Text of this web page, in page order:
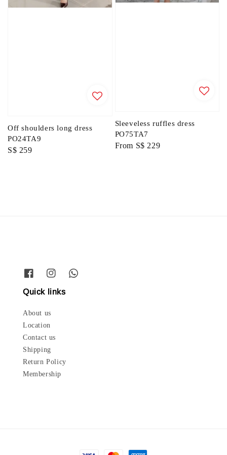
Off shoulders long dress
PO24TA9
Regular
S$ 259
Sleeveless ruffles dress
PO75TA7
Regular
From S$ 229
Quick links
About us
Location
Contact us
Shipping
Return Policy
Membership